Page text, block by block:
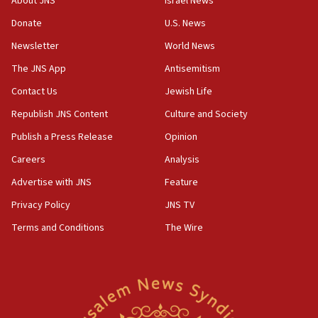
Iranian cyberattacks
17:40
Dem primary voters favor Dem socialist Donavan
Israel will ‘continue to operate proactively’
against Hamas, IDF chief says
17:20
Iran says it reached agreement on Hormuz route
US has to fight to avoid being ‘overrun by mini
AIPAC ‘doesn’t belong’ in Dem Party, AOC says
Donate
Newsletter
The JNS App
Contact Us
Republish JNS Content
Publish a Press Release
Careers
Advertise with JNS
Privacy Policy
Terms and Conditions
U.S. News
World News
Antisemitism
Jewish Life
Culture and Society
Opinion
Analysis
Feature
JNS TV
The Wire